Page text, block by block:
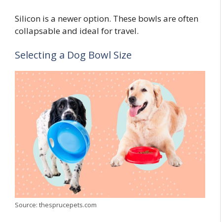
Silicon is a newer option. These bowls are often
collapsable and ideal for travel.
Selecting a Dog Bowl Size
Source: thesprucepets.com